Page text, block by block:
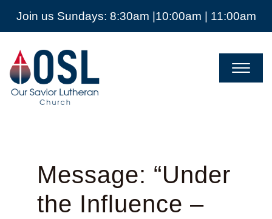
Join us Sundays: 8:30am |10:00am | 11:00am
Our
Savior
Lutheran
Church
Mckinney
Message: “Under
the Influence –